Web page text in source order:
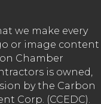
we make every
or image content
Chamber
is owned,
by the Carbon
Corp. (CCEDC).